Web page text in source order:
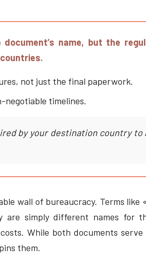
name, but the
not just the final paperwork.
negotiable timelines.
by your destination country to
wall of bureaucracy. Terms like
are simply different names for
While both documents serve
them.